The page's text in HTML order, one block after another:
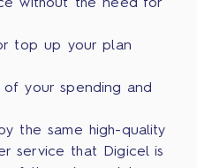
without the need for
top up your plan
your spending and
the same high-quality
service that Digicel is